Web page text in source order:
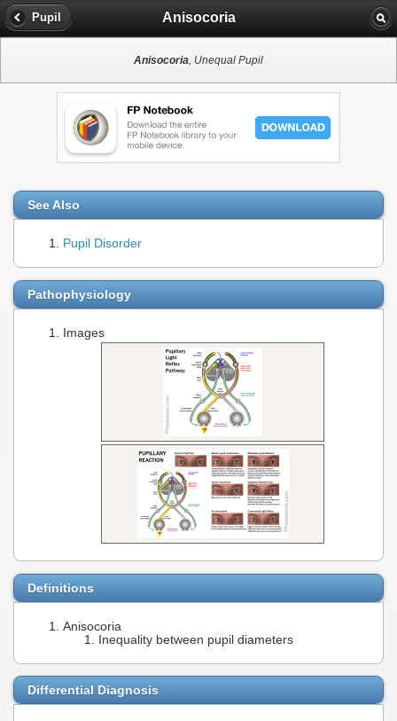
Pupil Anisocoria
Anisocoria, Unequal Pupil
See Also
Pupil Disorder
Pathophysiology
Images
Definitions
Anisocoria
Inequality between pupil diameters
Differential Diagnosis